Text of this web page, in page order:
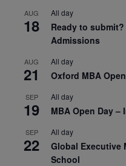
AUG
18
All day
Ready to
Admissions
AUG
21
All day
Oxford MBA
SEP
19
All day
MBA Open Day
SEP
22
All day
Global Executive
School